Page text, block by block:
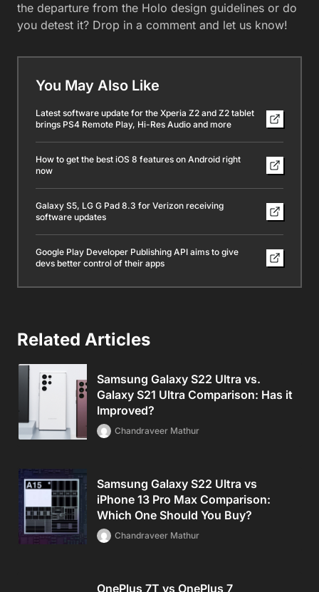
the departure from the Holo design guidelines or do
you detest it? Drop in a comment and let us know!
You May Also Like
Latest software update for the Xperia Z2 and Z2 tablet
brings PS4 Remote Play, Hi-Res Audio and more
How to get the best iOS 8 features on Android right
now
Galaxy S5, LG G Pad 8.3 for Verizon receiving
software updates
Google Play Developer Publishing API aims to give
devs better control of their apps
Related Articles
Samsung Galaxy S22 Ultra vs.
Galaxy S21 Ultra Comparison: Has it
Improved?
Chandraveer Mathur
Samsung Galaxy S22 Ultra vs
iPhone 13 Pro Max Comparison:
Which One Should You Buy?
Chandraveer Mathur
OnePlus 7T vs OnePlus 7